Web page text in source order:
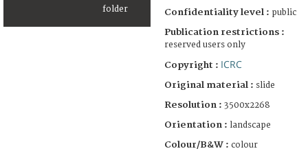
Confidentiality level : public
Publication restrictions :
reserved users only
Copyright : ICRC
Original material : slide
Resolution : 3500x2268
Orientation : landscape
Colour/B&W : colour